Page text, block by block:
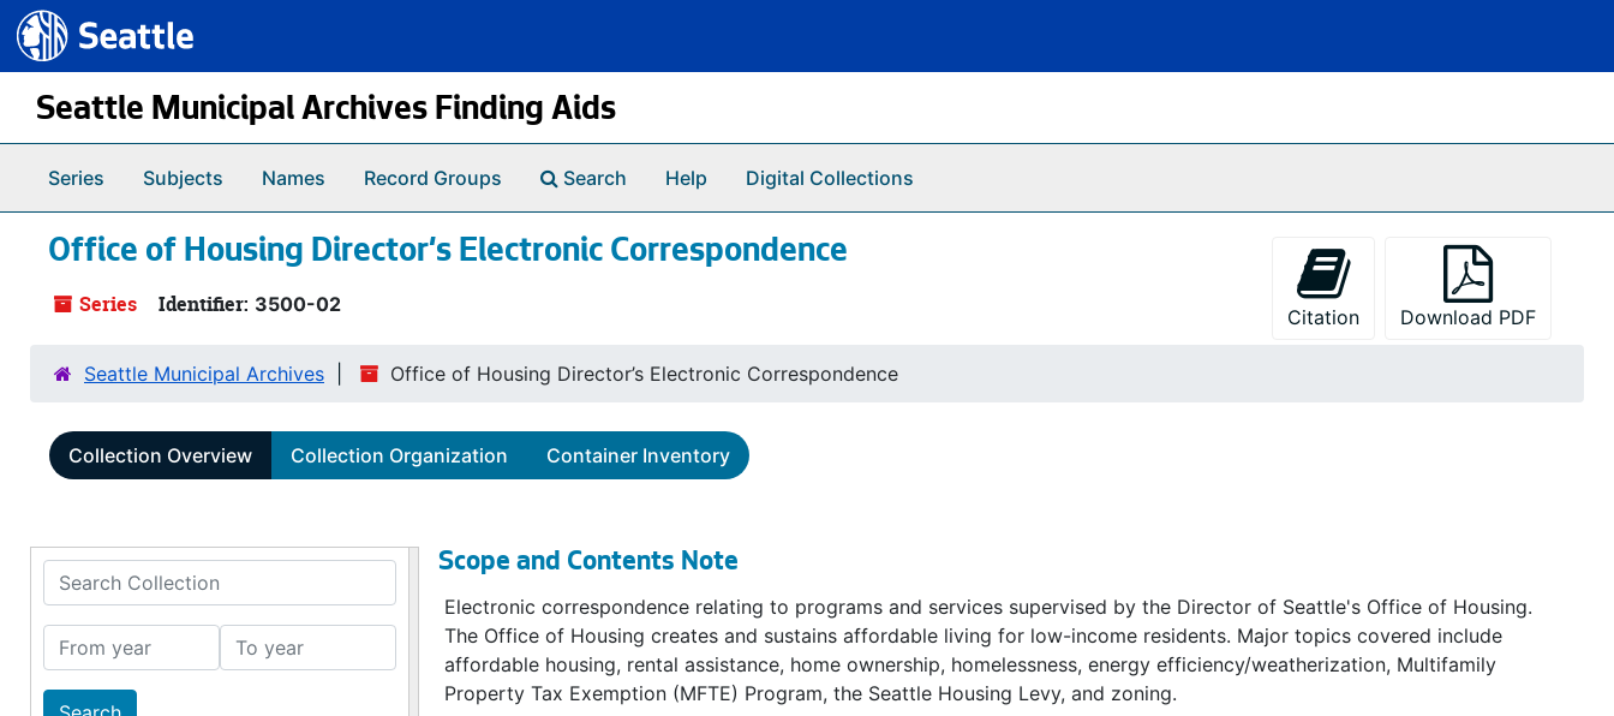
Skip to main content
Seattle.gov
Seattle Municipal Archives Finding Aids
Series Subjects Names Record Groups Search Help Digital Collections
Office of Housing Director’s Electronic Correspondence
Series Identifier: 3500-02
Citation Download PDF
Seattle Municipal Archives Office of Housing Director’s Electronic Correspondence
Collection Overview Collection Organization Container Inventory
Search Collection
From year To year
Scope and Contents Note
Electronic correspondence relating to programs and services supervised by the Director of Seattle's Office of Housing.
The Office of Housing creates and sustains affordable living for low-income residents. Major topics covered include
affordable housing, rental assistance, home ownership, homelessness, energy efficiency/weatherization, Multifamily
Property Tax Exemption (MFTE) Program, the Seattle Housing Levy, and zoning.